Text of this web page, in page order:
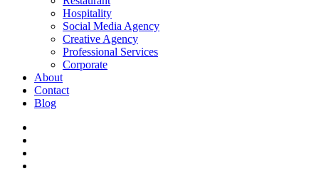
Hospitality
Social Media Agency
Creative Agency
Professional Services
Corporate
About
Contact
Blog